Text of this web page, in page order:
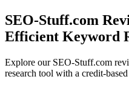
SEO-Stuff.com
Efficient Keyword
Explore our SEO-Stuff.com
research tool with a credit-